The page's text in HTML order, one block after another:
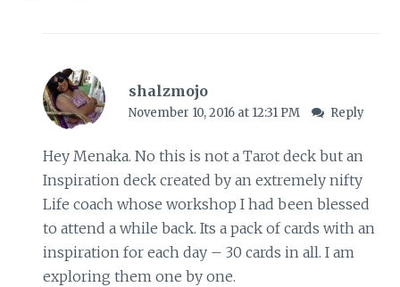
shalzmojo
November 10, 2016 at 12:31 PM Reply
Hey Menaka. No this is not a Tarot deck but an
Inspiration deck created by an extremely nifty
Life coach whose workshop I had been blessed
to attend a while back. Its a pack of cards with an
inspiration for each day – 30 cards in all. I am
exploring them one by one.